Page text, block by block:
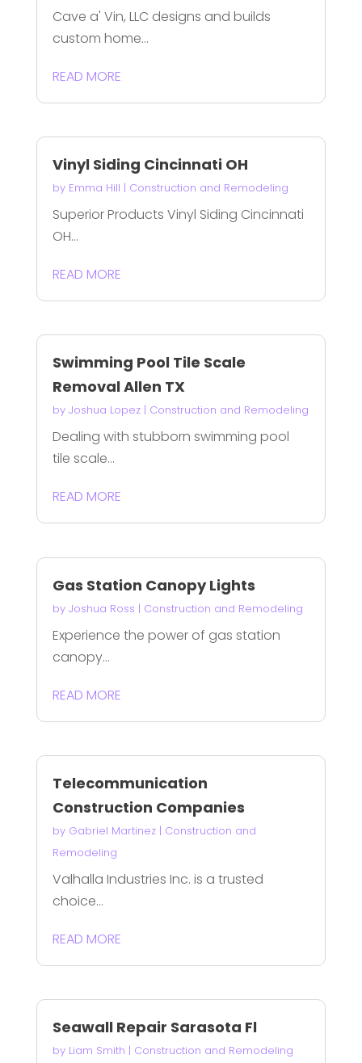
Cave a' Vin, LLC designs and builds
custom home...
READ MORE
Vinyl Siding Cincinnati OH
by Emma Hill | Construction and Remodeling
Superior Products Vinyl Siding Cincinnati
OH...
READ MORE
Swimming Pool Tile Scale
Removal Allen TX
by Joshua Lopez| Construction and Remodeling
Dealing with stubborn swimming pool
tile scale...
READ MORE
Gas Station Canopy Lights
by Joshua Ross | Construction and Remodeling
Experience the power of gas station
canopy...
READ MORE
Telecommunication
Construction Companies
by Gabriel Martinez| Construction and
Remodeling
Valhalla Industries Inc. is a trusted
choice...
READ MORE
Seawall Repair Sarasota Fl
by Liam Smith | Construction and Remodeling